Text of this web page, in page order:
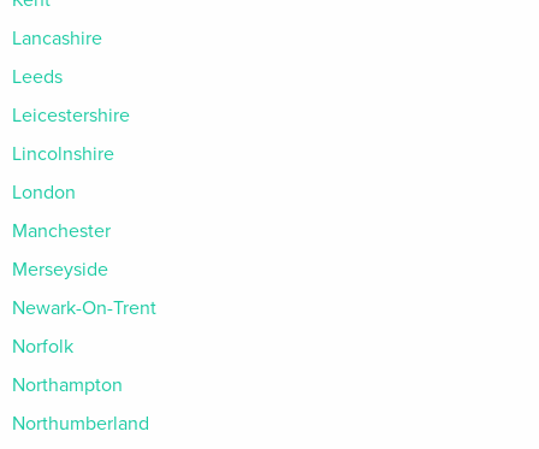
Lancashire
Leeds
Leicestershire
Lincolnshire
London
Manchester
Merseyside
Newark-On-Trent
Norfolk
Northampton
Northumberland